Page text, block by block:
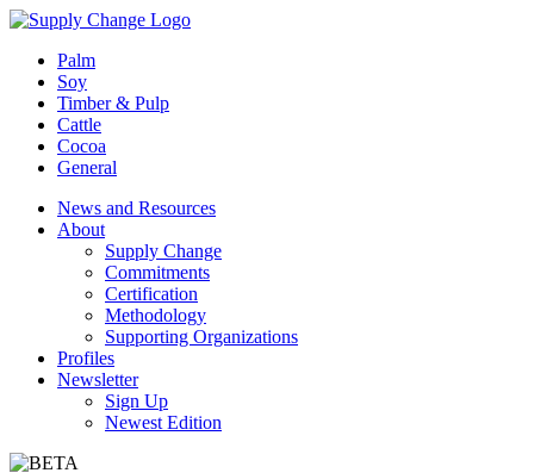
Palm
Soy
Timber & Pulp
Cattle
Cocoa
General
News and Resources
About
Supply Change
Commitments
Certification
Methodology
Supporting Organizations
Profiles
Newsletter
Sign Up
Newest Edition